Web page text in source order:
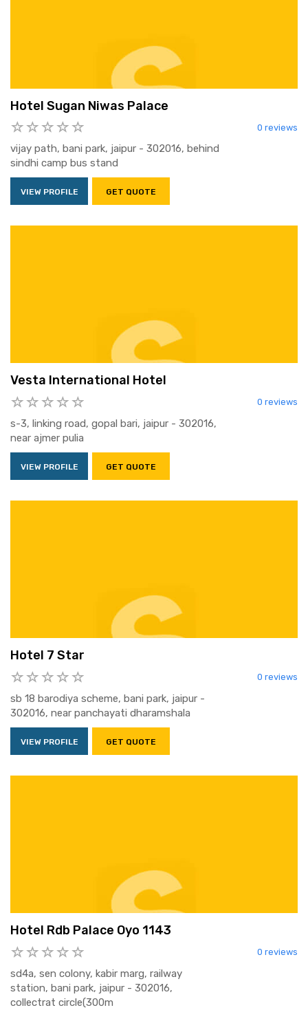
Hotel Sugan Niwas Palace
0 reviews
vijay path, bani park, jaipur - 302016, behind
sindhi camp bus stand
VIEW PROFILE GET QUOTE
Vesta International Hotel
0 reviews
s-3, linking road, gopal bari, jaipur - 302016,
near ajmer pulia
VIEW PROFILE GET QUOTE
Hotel 7 Star
0 reviews
sb 18 barodiya scheme, bani park, jaipur -
302016, near panchayati dharamshala
VIEW PROFILE GET QUOTE
Hotel Rdb Palace Oyo 1143
0 reviews
sd4a, sen colony, kabir marg, railway
station, bani park, jaipur - 302016,
collectrat circle(300m